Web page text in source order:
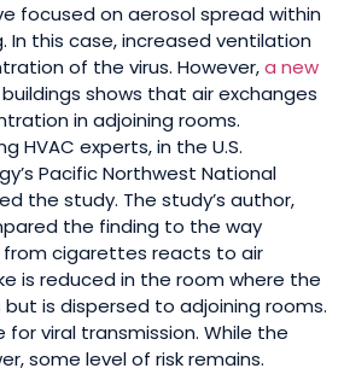
focused on aerosol spread within
In this case, increased ventilation
of the virus. However,a new
shows that air exchanges
in adjoining rooms.
HVAC experts, in the U.S.
Pacific Northwest National
the study. The study’s author,
the finding to the way
cigarettes reacts to air
is reduced in the room where the
is dispersed to adjoining rooms.
for viral transmission. While the
some level of risk remains.